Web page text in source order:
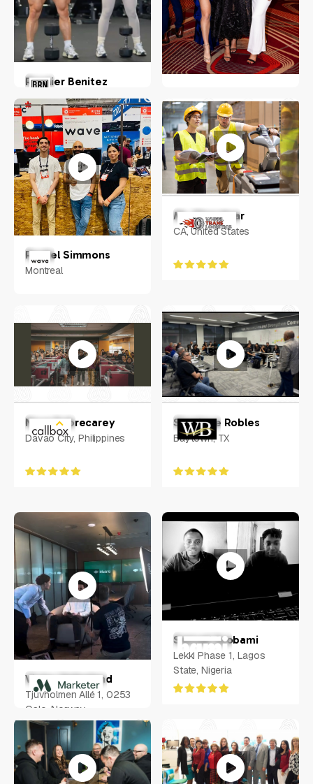
Roynier Benitez
USA
US
Rachel Simmons
Montreal
Mr. Chandwar
CA, United States
Nova Sobrecarey
Davao City, Philippines
Shanique Robles
Baytown, TX
Victor Helgeland
Tjuvholmen Allé 1, 0253
Oslo, Norway
Samuel Ayobami
Lekki Phase 1, Lagos
State, Nigeria